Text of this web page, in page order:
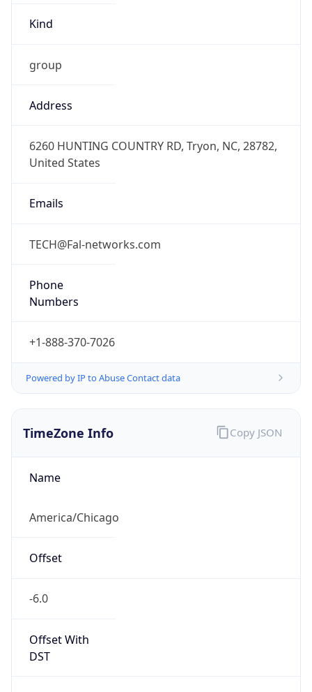
Kind
group
Address
6260 HUNTING COUNTRY RD, Tryon, NC, 28782,
United States
Emails
TECH@Fal-networks.com
Phone
Numbers
+1-888-370-7026
Powered by IP to Abuse Contact data
TimeZone Info
Name
America/Chicago
Offset
-6.0
Offset With
DST
Copy JSON